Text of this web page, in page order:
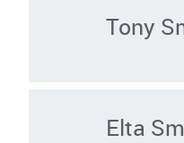
Tony
Elta